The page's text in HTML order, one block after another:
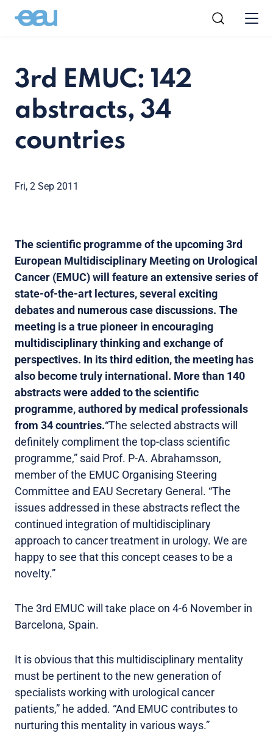
3rd EMUC: 142
abstracts, 34
countries
Fri, 2 Sep 2011
The scientific programme of the upcoming 3rd
European Multidisciplinary Meeting on Urological
Cancer (EMUC) will feature an extensive series of
state-of-the-art lectures, several exciting
debates and numerous case discussions. The
meeting is a true pioneer in encouraging
multidisciplinary thinking and exchange of
perspectives. In its third edition, the meeting has
also become truly international. More than 140
abstracts were added to the scientific
programme, authored by medical professionals
from 34 countries.“The selected abstracts will
definitely compliment the top-class scientific
programme,” said Prof. P-A. Abrahamsson,
member of the EMUC Organising Steering
Committee and EAU Secretary General. “The
issues addressed in these abstracts reflect the
continued integration of multidisciplinary
approach to cancer treatment in urology. We are
happy to see that this concept ceases to be a
novelty.”
The 3rd EMUC will take place on 4-6 November in
Barcelona, Spain.
It is obvious that this multidisciplinary mentality
must be pertinent to the new generation of
specialists working with urological cancer
patients,” he added. “And EMUC contributes to
nurturing this mentality in various ways.”